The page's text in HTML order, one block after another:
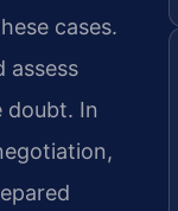
cases.
assess
doubt. In